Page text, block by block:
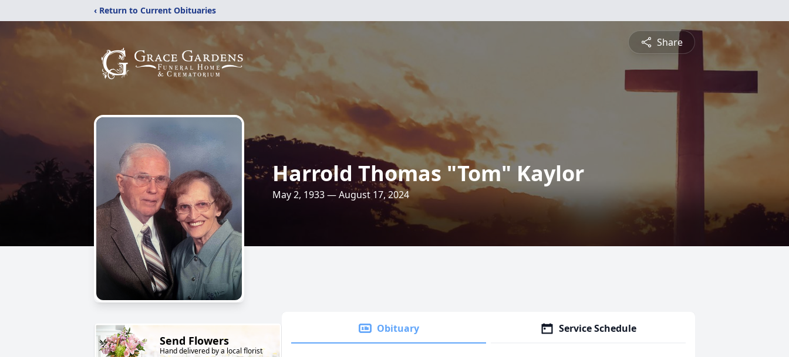
‹ Return to Current Obituaries
Share
Harrold Thomas "Tom" Kaylor
May 2, 1933 — August 17, 2024
Send Flowers
Hand delivered by a local florist
Obituary Service Schedule